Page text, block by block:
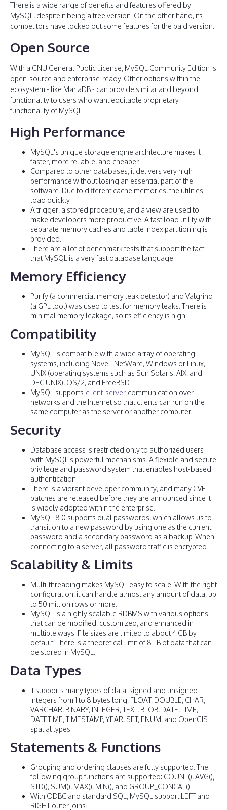
There is a wide range of benefits and features offered by
MySQL, despite it being a free version. On the other hand, its
competitors have locked out some features for the paid version.
Open Source
With a GNU General Public License, MySQL Community Edition is
open-source and enterprise-ready. Other options within the
ecosystem - like MariaDB - can provide similar and beyond
functionality to users who want equitable proprietary
functionality of MySQL.
High Performance
MySQL's unique storage engine architecture makes it
faster, more reliable, and cheaper.
Compared to other databases, it delivers very high
performance without losing an essential part of the
software. Due to different cache memories, the utilities
load quickly.
A trigger, a stored procedure, and a view are used to
make developers more productive. A fast load utility with
separate memory caches and table index partitioning is
provided.
There are a lot of benchmark tests that support the fact
that MySQL is a very fast database language.
Memory Efficiency
Purify (a commercial memory leak detector) and Valgrind
(a GPL tool) was used to test for memory leaks. There is
minimal memory leakage, so its efficiency is high.
Compatibility
MySQL is compatible with a wide array of operating
systems, including Novell NetWare, Windows or Linux,
UNIX (operating systems such as Sun Solaris, AIX, and
DEC UNIX), OS/2, and FreeBSD.
MySQL supports client-server communication over
networks and the Internet so that clients can run on the
same computer as the server or another computer.
Security
Database access is restricted only to authorized users
with MySQL's powerful mechanisms. A flexible and secure
privilege and password system that enables host-based
authentication.
There is a vibrant developer community, and many CVE
patches are released before they are announced since it
is widely adopted within the enterprise.
MySQL 8.0 supports dual passwords, which allows us to
transition to a new password by using one as the current
password and a secondary password as a backup. When
connecting to a server, all password traffic is encrypted.
Scalability & Limits
Multi-threading makes MySQL easy to scale. With the right
configuration, it can handle almost any amount of data, up
to 50 million rows or more.
MySQL is a highly scalable RDBMS with various options
that can be modified, customized, and enhanced in
multiple ways. File sizes are limited to about 4 GB by
default. There is a theoretical limit of 8 TB of data that can
be stored in MySQL.
Data Types
It supports many types of data: signed and unsigned
integers from 1 to 8 bytes long, FLOAT, DOUBLE, CHAR,
VARCHAR, BINARY, INTEGER, TEXT, BLOB, DATE, TIME,
DATETIME, TIMESTAMP, YEAR, SET, ENUM, and OpenGIS
spatial types.
Statements & Functions
Grouping and ordering clauses are fully supported. The
following group functions are supported: COUNT(), AVG(),
STD(), SUM(), MAX(), MIN(), and GROUP_CONCAT().
With ODBC and standard SQL, MySQL support LEFT and
RIGHT outer joins.